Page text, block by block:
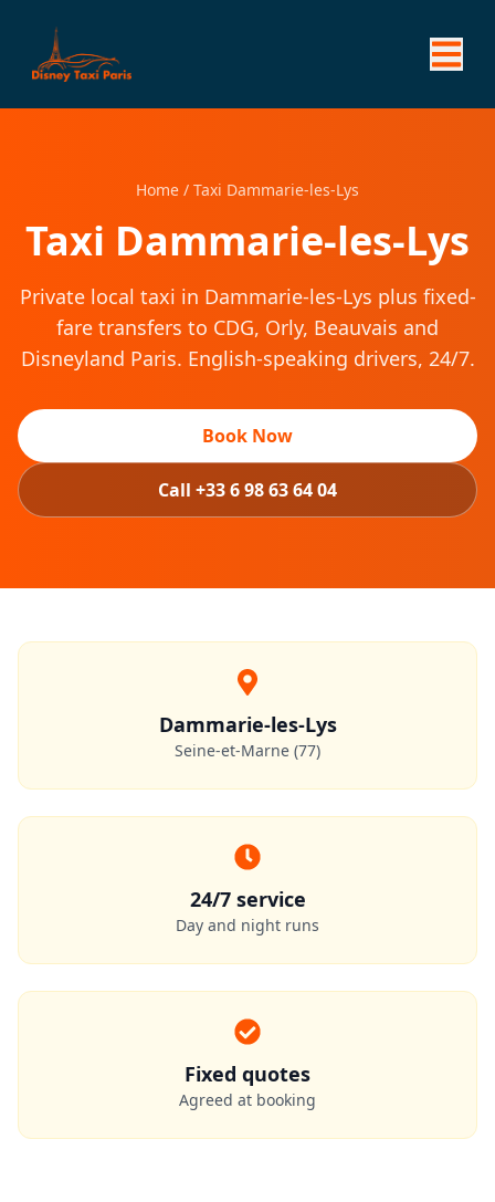
Home / Taxi Dammarie-les-Lys
Taxi Dammarie-les-Lys
Private local taxi in Dammarie-les-Lys plus fixed-
fare transfers to CDG, Orly, Beauvais and
Disneyland Paris. English-speaking drivers, 24/7.
Book Now
Call +33 6 98 63 64 04
Dammarie-les-Lys
Seine-et-Marne (77)
24/7 service
Day and night runs
Fixed quotes
Agreed at booking